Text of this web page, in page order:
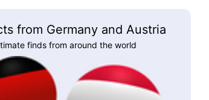
from Germany and Austria
finds from around the world